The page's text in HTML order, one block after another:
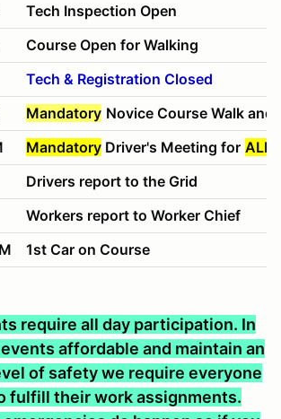
Tech Inspection Open
Course Open for Walking
Tech & Registration Closed
Mandatory Novice Course Walk and
Mandatory Driver's Meeting for ALL
Drivers report to the Grid
Workers report to Worker Chief
1st Car on Course
require all day participation. In
affordable and maintain an
of safety we require everyone
fulfill their work assignments.